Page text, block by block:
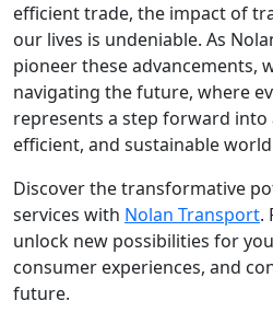
efficient trade, the impact of
our lives is undeniable. As
pioneer these advancements,
navigating the future, where
represents a step forward into
efficient, and sustainable
Discover the transformative
services with Nolan Transport.
unlock new possibilities for
consumer experiences, and
future.